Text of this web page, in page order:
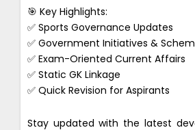
🎯 Key Highlights:
✅ Sports Governance Updates
✅ Government Initiatives &
✅ Exam-Oriented Current Affairs
✅ Static GK Linkage
✅ Quick Revision for Aspirants
Stay updated with the latest